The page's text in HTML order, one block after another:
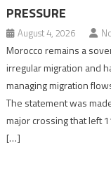
PRESSURE
August 4, 2026
Morocco remains a
irregular migration and
managing migration
The statement was
major crossing that left
[…]